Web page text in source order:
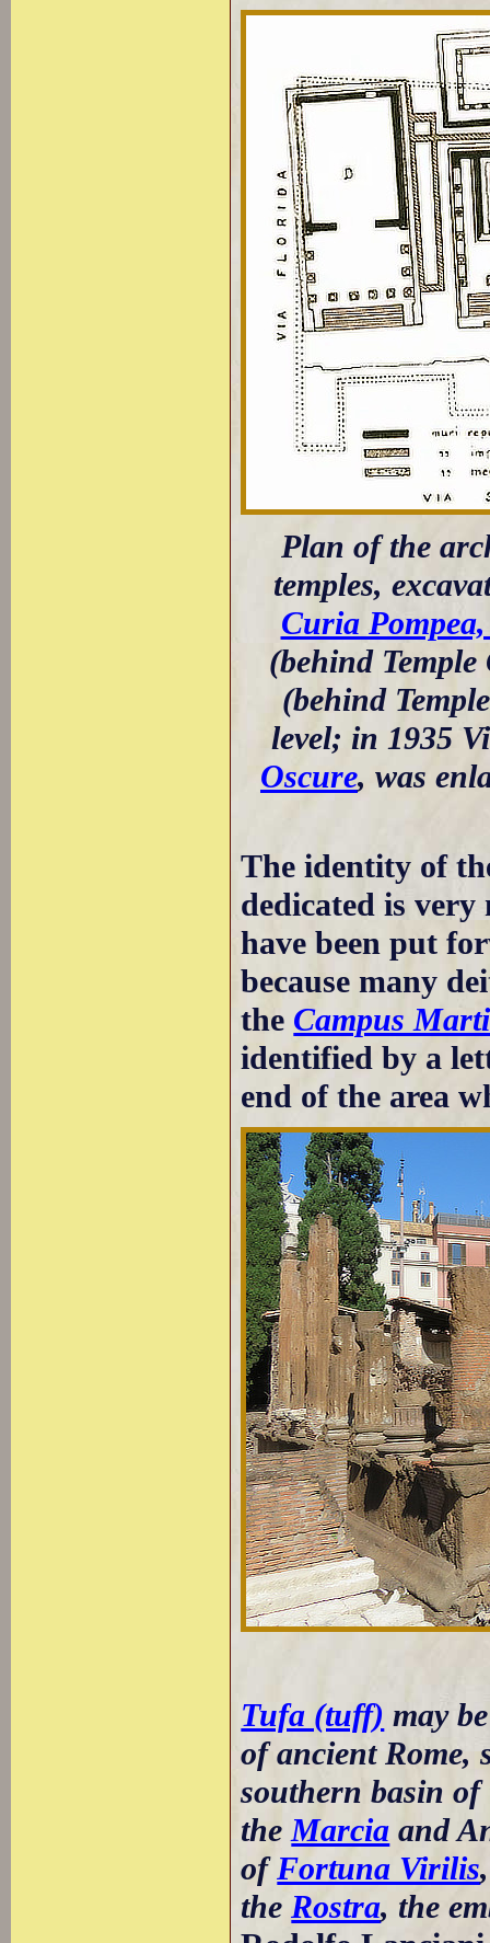
Plan of the
temples,
Curia
(behind
(behind
level; in 1935
Oscure, was
The identity of
dedicated is very
have been put
because many
the Campus
identified by a
end of the area
Tufa (tuff) may
of ancient Rome,
southern basin
theMarcia and
ofFortuna Virilis
theRostra, the